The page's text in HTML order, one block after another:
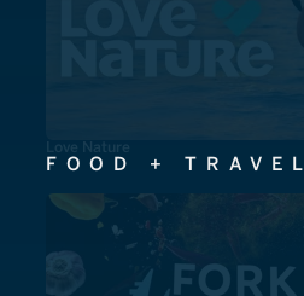
Love Nature
FOOD + TRAVEL